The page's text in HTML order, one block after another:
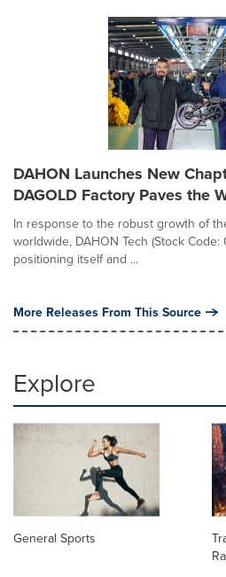
DAHON Launches New
DAGOLD Factory Paves the
In response to the robust growth of
worldwide, DAHON Tech (Stock
positioning itself and ...
More Releases From This Source
Explore
General Sports